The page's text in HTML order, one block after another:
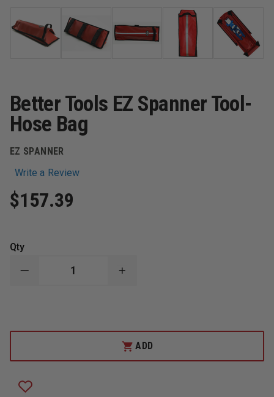
Better Tools EZ Spanner Tool-
Hose Bag
EZ SPANNER
Write a Review
$157.39
Qty
DECREASE
SPANNER
BAG
INCREASE
SPANNER
TOOL-
HOSE
BAG
ADD